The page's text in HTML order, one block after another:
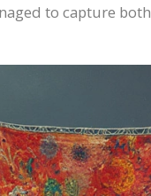
to capture